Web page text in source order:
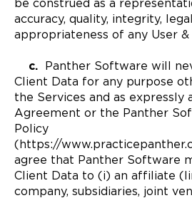
be construed as a
accuracy, quality, integrity,
appropriateness of any User &
c. Panther Software will
Client Data for any purpose
the Services and as expressly
Agreement or the Panther
Policy
(https://
agree that Panther Software
Client Data to (i) an affiliate
company, subsidiaries, joint